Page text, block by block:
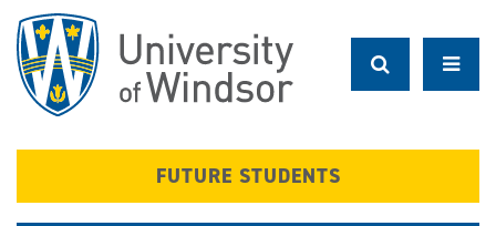
main
content
FUTURE STUDENTS